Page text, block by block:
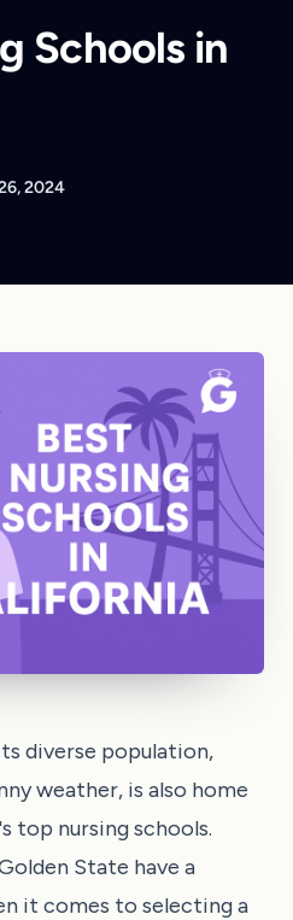
Schools in
2024
diverse population,
weather, is also home
top nursing schools.
State have a
it comes to selecting a